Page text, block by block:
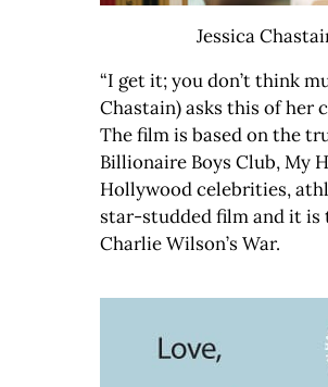
Jessica
“I get it; you don’t think
Chastain) asks this of her
The film is based on the
Billionaire Boys Club, My
Hollywood celebrities,
star-studded film and it is
Charlie Wilson’s War.